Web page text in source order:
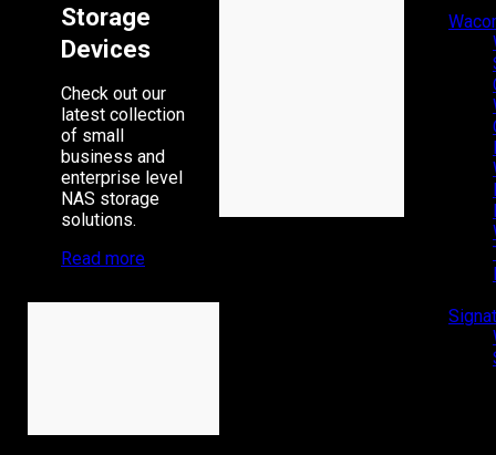
Storage
Devices
Check out our
latest collection
of small
business and
enterprise level
NAS storage
solutions.
Read more